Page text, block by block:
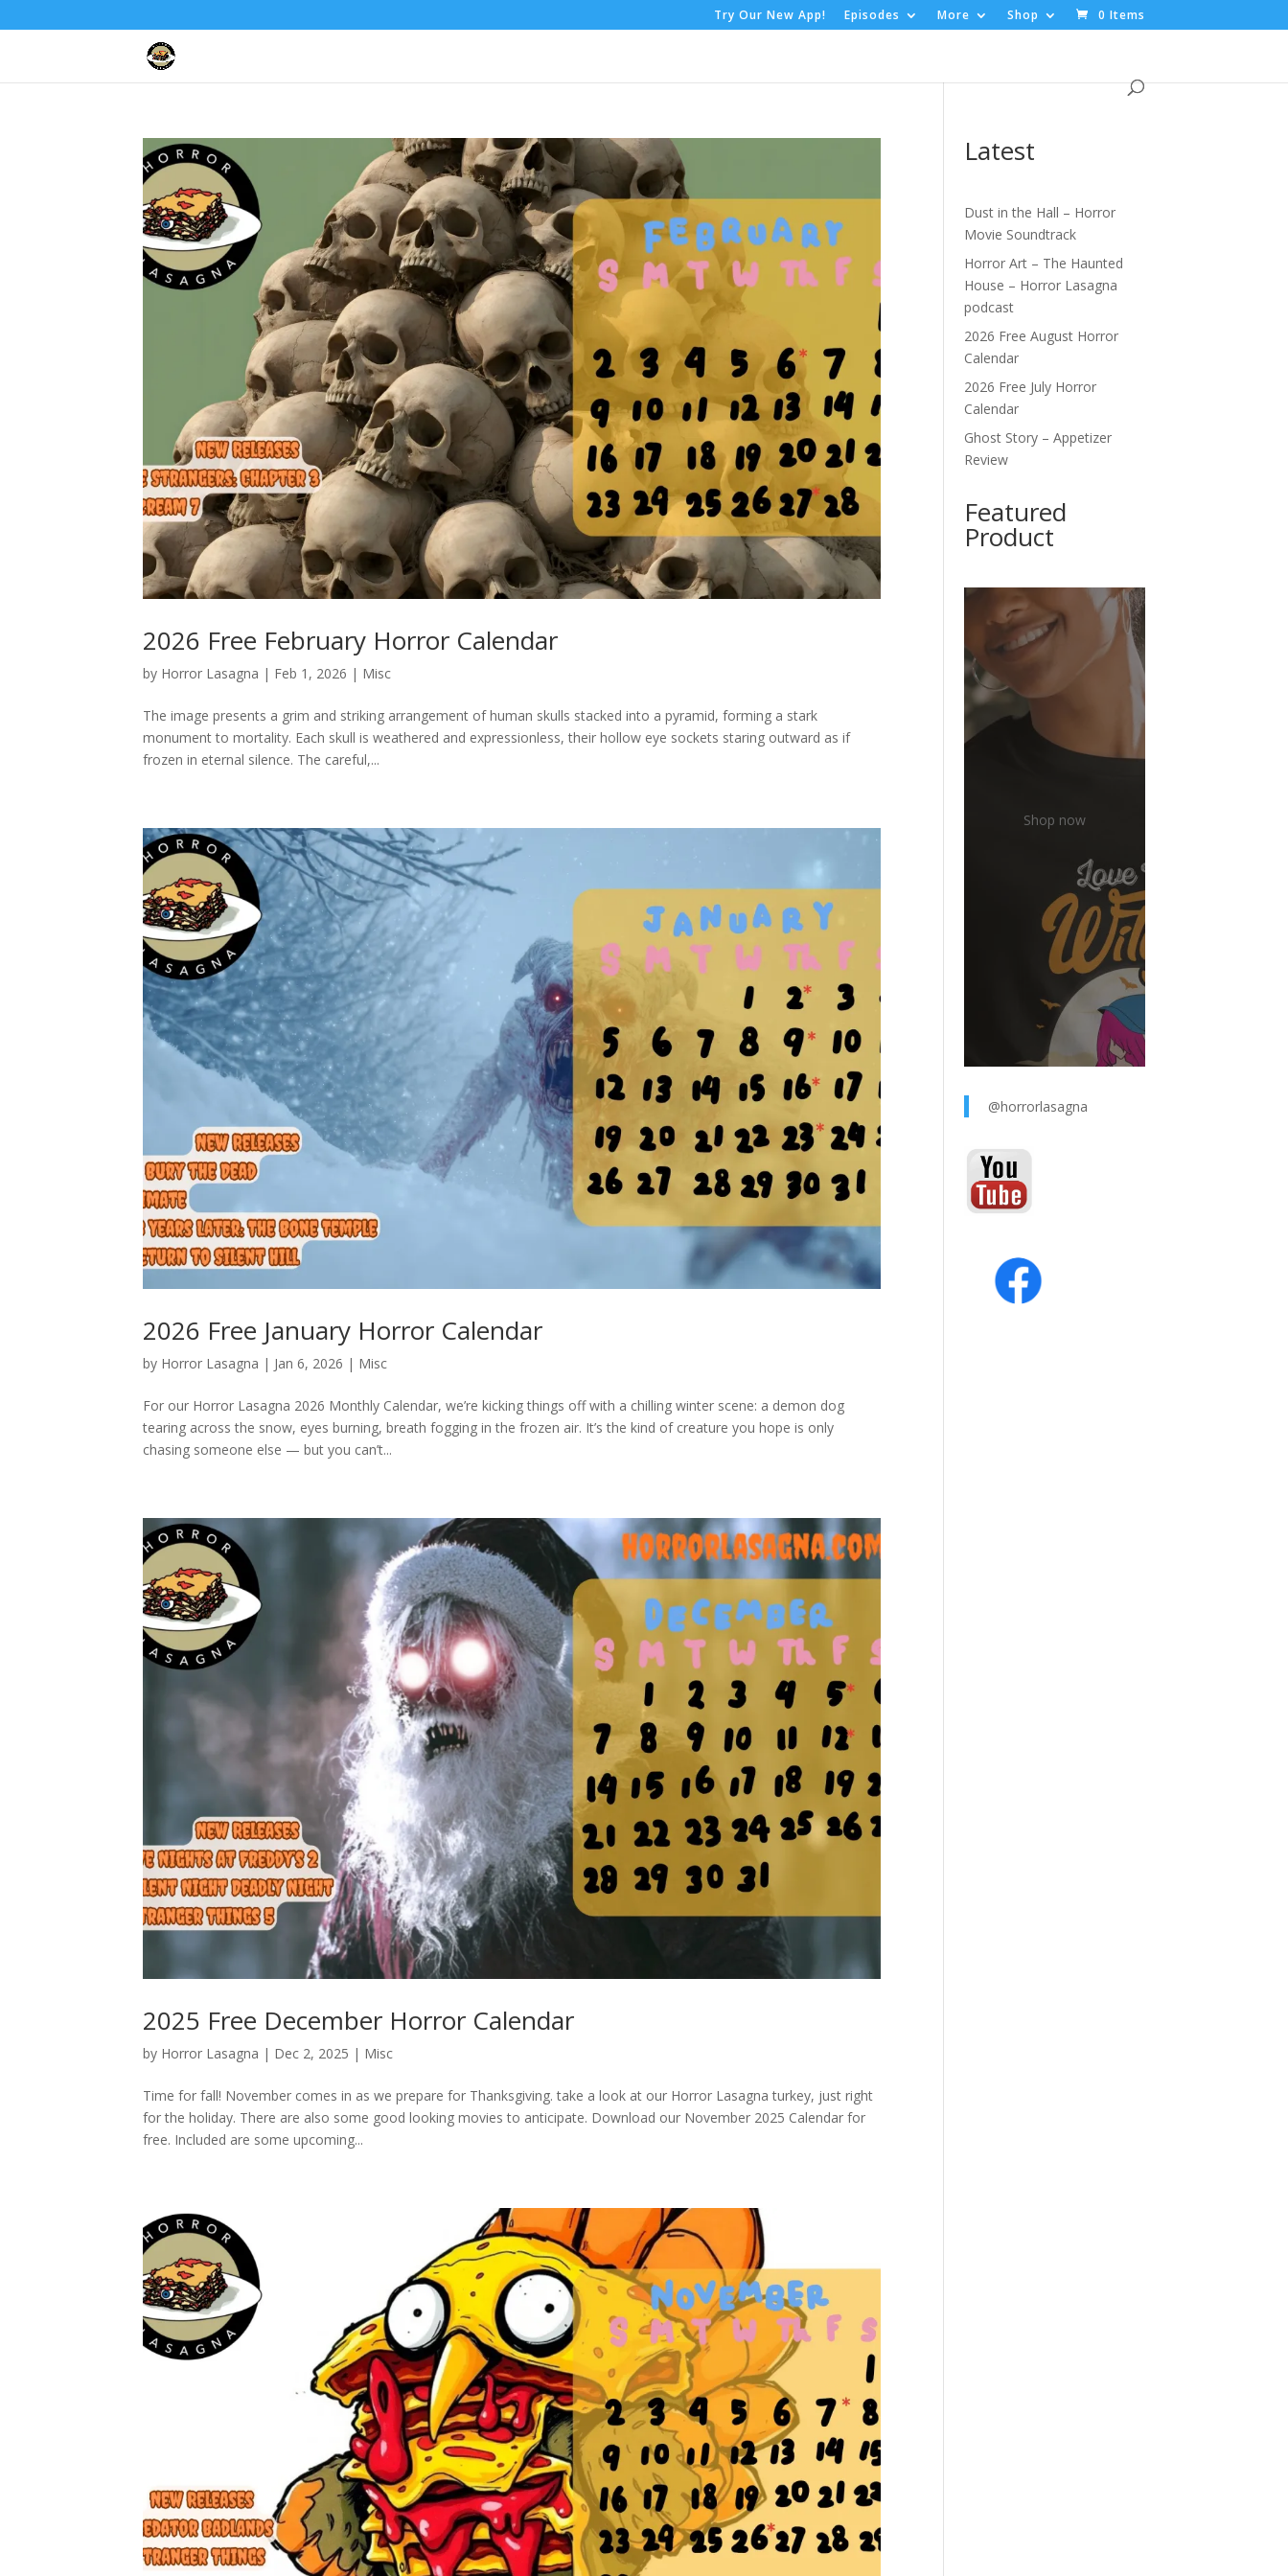
Try Our New App! Episodes More Shop 0 Items
2026 Free February Horror Calendar
by Horror Lasagna | Feb 1, 2026 | Misc
The image presents a grim and striking arrangement of human skulls stacked into a pyramid, forming a stark
monument to mortality. Each skull is weathered and expressionless, their hollow eye sockets staring outward as if
frozen in eternal silence. The careful,...
2026 Free January Horror Calendar
by Horror Lasagna | Jan 6, 2026 | Misc
For our Horror Lasagna 2026 Monthly Calendar, we’re kicking things off with a chilling winter scene: a demon dog
tearing across the snow, eyes burning, breath fogging in the frozen air. It’s the kind of creature you hope is only
chasing someone else — but you can’t...
2025 Free December Horror Calendar
by Horror Lasagna | Dec 2, 2025 | Misc
Time for fall! November comes in as we prepare for Thanksgiving. take a look at our Horror Lasagna turkey, just right
for the holiday. There are also some good looking movies to anticipate. Download our November 2025 Calendar for
free. Included are some upcoming...
Latest
Dust in the Hall – Horror
Movie Soundtrack
Horror Art – The Haunted
House – Horror Lasagna
podcast
2026 Free August Horror
Calendar
2026 Free July Horror
Calendar
Ghost Story – Appetizer
Review
Featured
Product
Shop now
@horrorlasagna